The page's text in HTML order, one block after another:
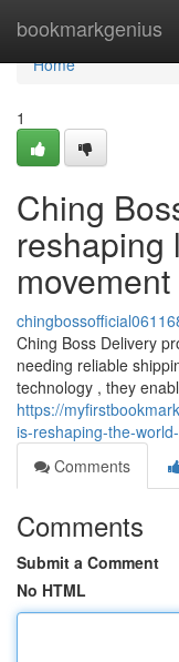
bookmarkgenius
Home
Home
1
Ching
reshaping
Ching Boss Delivery
needing reliable
technology , they
https://
is-reshaping-the-
Comments
Comments
Submit a Comment
No HTML